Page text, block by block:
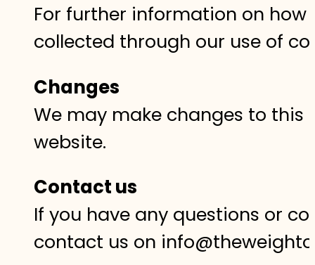
For further information on
collected through our use of
Changes
We may make changes to
website.‍
Contact us
If you have any questions or
contact us on